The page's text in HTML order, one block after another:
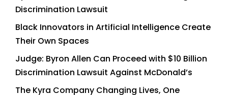
Discrimination Lawsuit
Black Innovators in Artificial Intelligence Create
Their Own Spaces
Judge: Byron Allen Can Proceed with $10 Billion
Discrimination Lawsuit Against McDonald’s
The Kyra Company Changing Lives, One